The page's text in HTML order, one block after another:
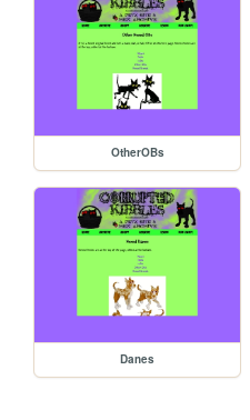
OtherOBs
Danes